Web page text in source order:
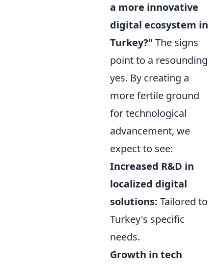
a more innovative
digital ecosystem in
Turkey?" The signs
point to a resounding
yes. By creating a
more fertile ground
for technological
advancement, we
expect to see:
Increased R&D in
localized digital
solutions: Tailored to
Turkey's specific
needs.
Growth in tech